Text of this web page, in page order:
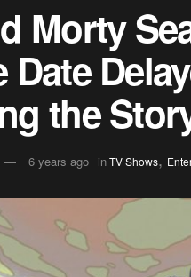
Morty
Date
the
6 years ago inTV Shows,